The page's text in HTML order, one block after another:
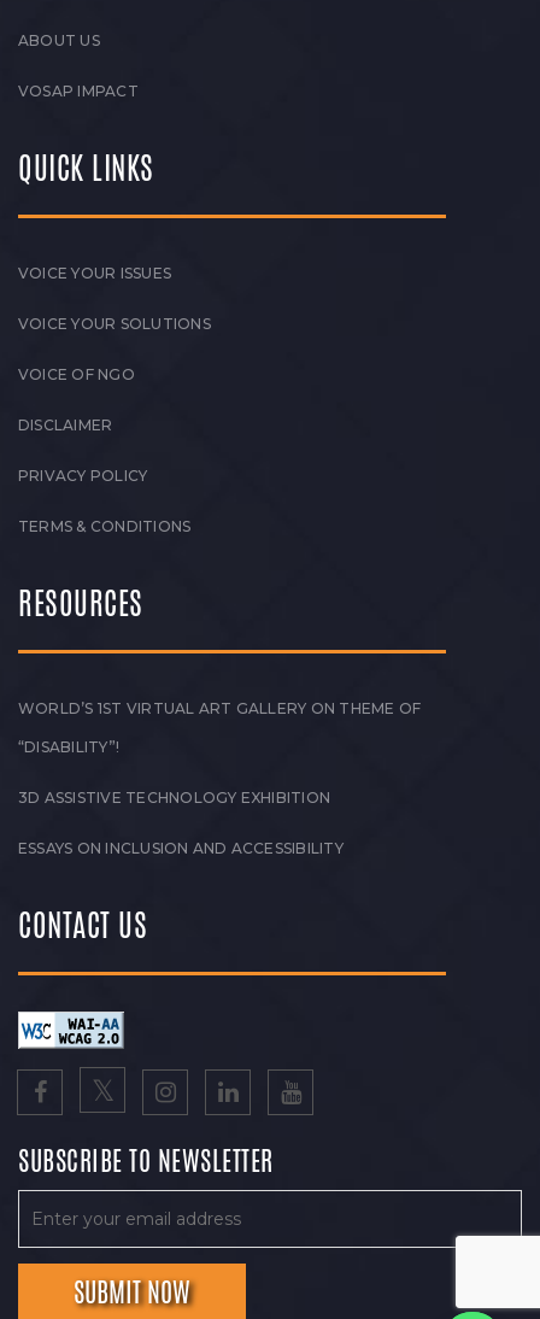
ABOUT US
VOSAP IMPACT
QUICK LINKS
VOICE YOUR ISSUES
VOICE YOUR SOLUTIONS
VOICE OF NGO
DISCLAIMER
PRIVACY POLICY
TERMS & CONDITIONS
RESOURCES
WORLD’S 1ST VIRTUAL ART GALLERY ON THEME OF
“DISABILITY”!
3D ASSISTIVE TECHNOLOGY EXHIBITION
ESSAYS ON INCLUSION AND ACCESSIBILITY
CONTACT US
SUBSCRIBE TO NEWSLETTER